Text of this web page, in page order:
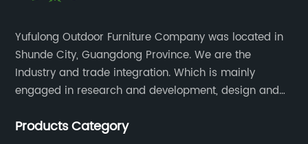
Yufulong Outdoor Furniture Company was located in
Shunde City, Guangdong Province. We are the
Industry and trade integration. Which is mainly
engaged in research and development, design and
aluminum and plastic or solid wood outdoor
Products Category